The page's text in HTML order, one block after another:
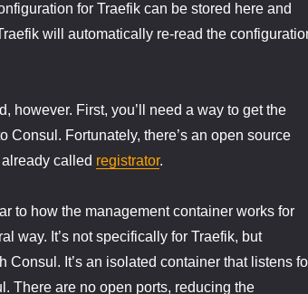
for Traefik can be stored here and
will automatically re-read the
however. First, you’ll need a way to get the
Consul. Fortunately, there’s an open source
called registrator.
to how the management container works for
way. It’s not specifically for Traefik, but
Consul. It’s an isolated container that listens
There are no open ports, reducing the